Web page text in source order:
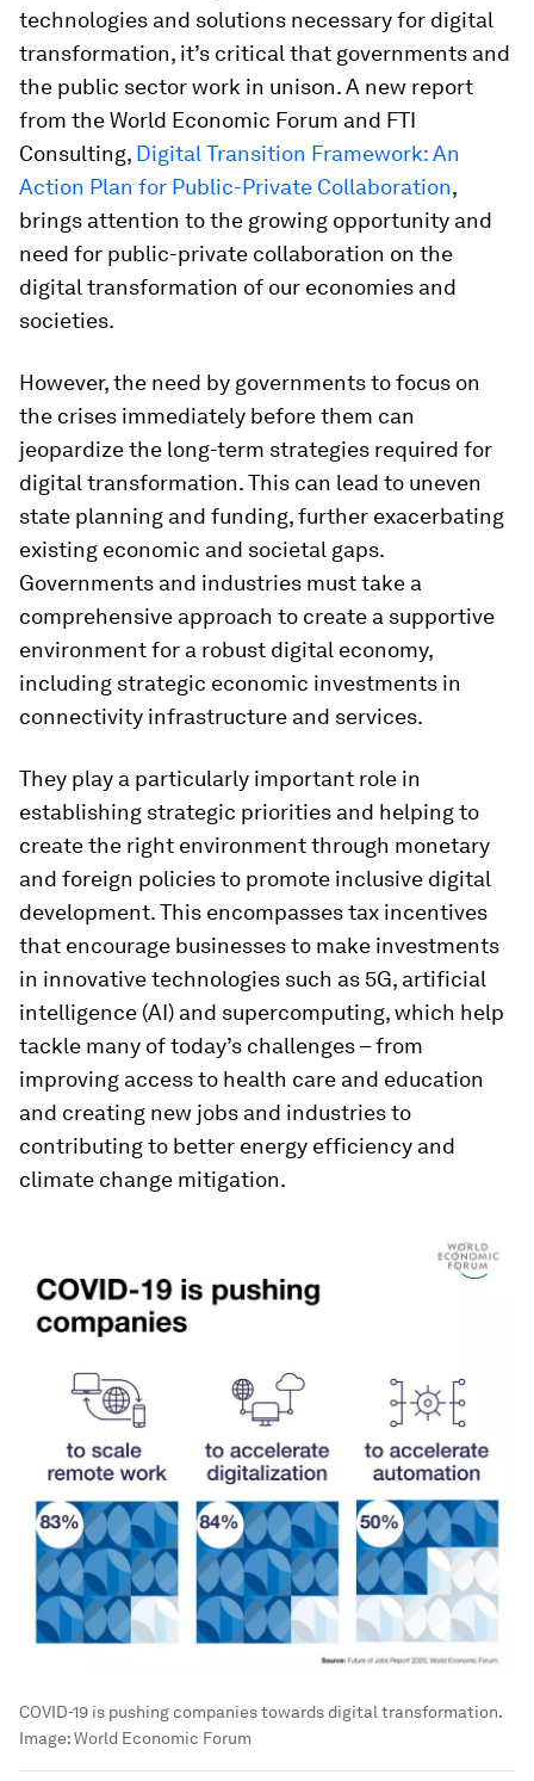
technologies and solutions necessary for digital
transformation, it’s critical that governments and
the public sector work in unison. A new report
from the World Economic Forum and FTI
Consulting, Digital Transition Framework: An
Action Plan for Public-Private Collaboration,
brings attention to the growing opportunity and
need for public-private collaboration on the
digital transformation of our economies and
societies.
However, the need by governments to focus on
the crises immediately before them can
jeopardize the long-term strategies required for
digital transformation. This can lead to uneven
state planning and funding, further exacerbating
existing economic and societal gaps.
Governments and industries must take a
comprehensive approach to create a supportive
environment for a robust digital economy,
including strategic economic investments in
connectivity infrastructure and services.
They play a particularly important role in
establishing strategic priorities and helping to
create the right environment through monetary
and foreign policies to promote inclusive digital
development. This encompasses tax incentives
that encourage businesses to make investments
in innovative technologies such as 5G, artificial
intelligence (AI) and supercomputing, which help
tackle many of today’s challenges – from
improving access to health care and education
and creating new jobs and industries to
contributing to better energy efficiency and
climate change mitigation.
COVID-19 is pushing companies towards digital transformation.
Image:World Economic Forum